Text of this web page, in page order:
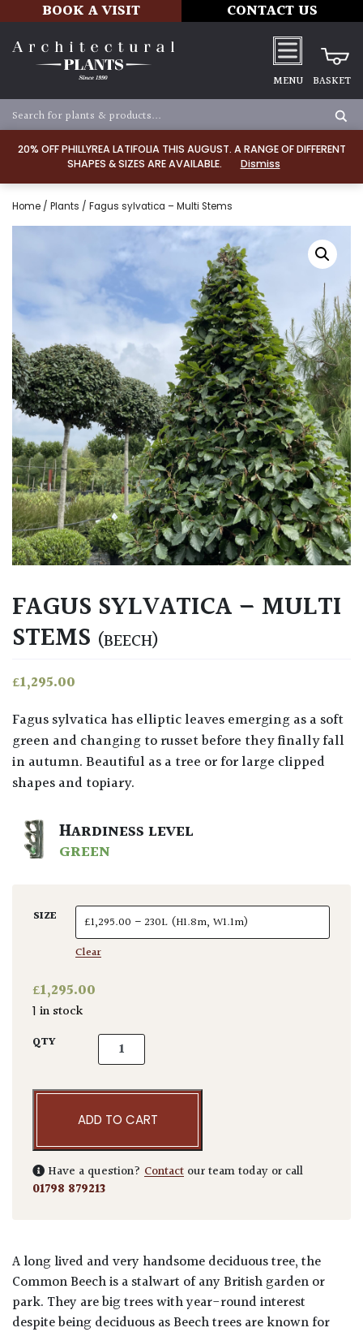
20% OFF PHILLYREA LATIFOLIA THIS AUGUST. A RANGE OF DIFFERENT
SHAPES & SIZES ARE AVAILABLE.
Dismiss
BOOK A VISIT CONTACT US
MENU BASKET
Home / Plants / Fagus sylvatica – Multi Stems
FAGUS SYLVATICA – MULTI
STEMS (BEECH)
£1,295.00
Fagus sylvatica has elliptic leaves emerging as a soft
green and changing to russet before they finally fall
in autumn. Beautiful as a tree or for large clipped
shapes and topiary.
HARDINESS LEVEL
GREEN
SIZE
Clear
£1,295.00
1 in stock
QTY Fagus sylvatica - Multi Stems quantity
ADD TO CART
Have a question? Contact our team today or call
01798 879213
A long lived and very handsome deciduous tree, the
Common Beech is a stalwart of any British garden or
park. They are big trees with year-round interest
despite being deciduous as Beech trees are known for